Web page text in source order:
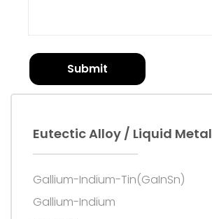
Submit
Eutectic Alloy / Liquid Metal
Gallium-Indium-Tin(GaInSn)
Gallium-Indium